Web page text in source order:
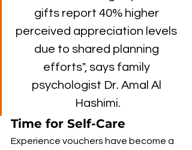
gifts report 40% higher
perceived appreciation levels
due to shared planning
efforts", says family
psychologist Dr. Amal Al
Hashimi.
Time for Self-Care
Experience vouchers have become a